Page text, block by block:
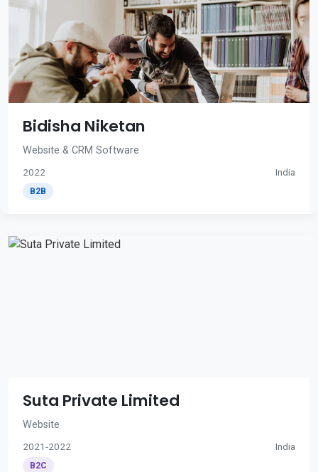
Bidisha Niketan
Website & CRM Software
2022 India
B2B
Suta Private Limited
Website
2021-2022 India
B2C